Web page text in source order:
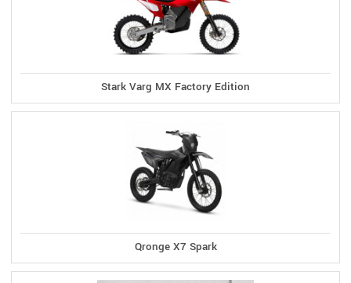
Stark Varg MX Factory Edition
Qronge X7 Spark